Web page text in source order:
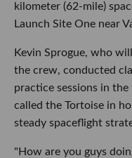
kilometer (62-mile)
Launch Site One near
Kevin Sprogue, who
the crew, conducted
practice sessions in
called the Tortoise in
steady spaceflight
"How are you guys